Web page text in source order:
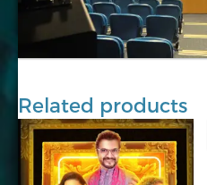
Related products